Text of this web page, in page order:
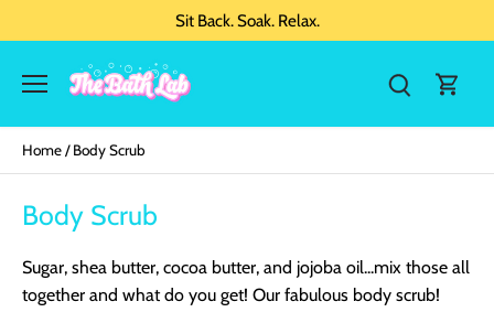
Sit Back. Soak. Relax.
Home/Body Scrub
Body Scrub
Sugar, shea butter, cocoa butter, and jojoba oil...mix those all
together and what do you get! Our fabulous body scrub!